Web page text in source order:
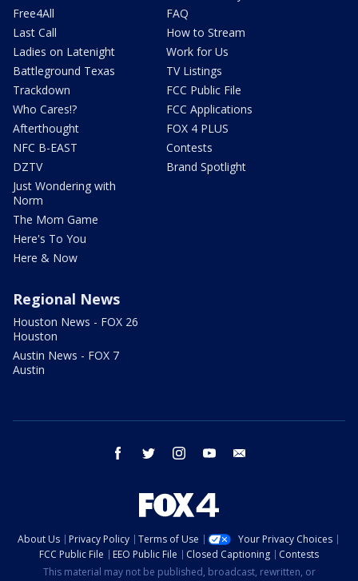
Free4All
Last Call
Ladies on Latenight
Battleground Texas
Trackdown
Who Cares!?
Afterthought
NFC B-EAST
DZTV
Just Wondering with
Norm
The Mom Game
Here's To You
Here & Now
FAQ
How to Stream
Work for Us
TV Listings
FCC Public File
FCC Applications
FOX 4 PLUS
Contests
Brand Spotlight
Regional News
Houston News - FOX 26
Houston
Austin News - FOX 7
Austin
facebook twitter instagram youtube
About Us Privacy Policy Terms of Use
Your Privacy Choices
FCC Public File
EEO Public File Closed Captioning
Contests
This material may not be published, broadcast, rewritten, or